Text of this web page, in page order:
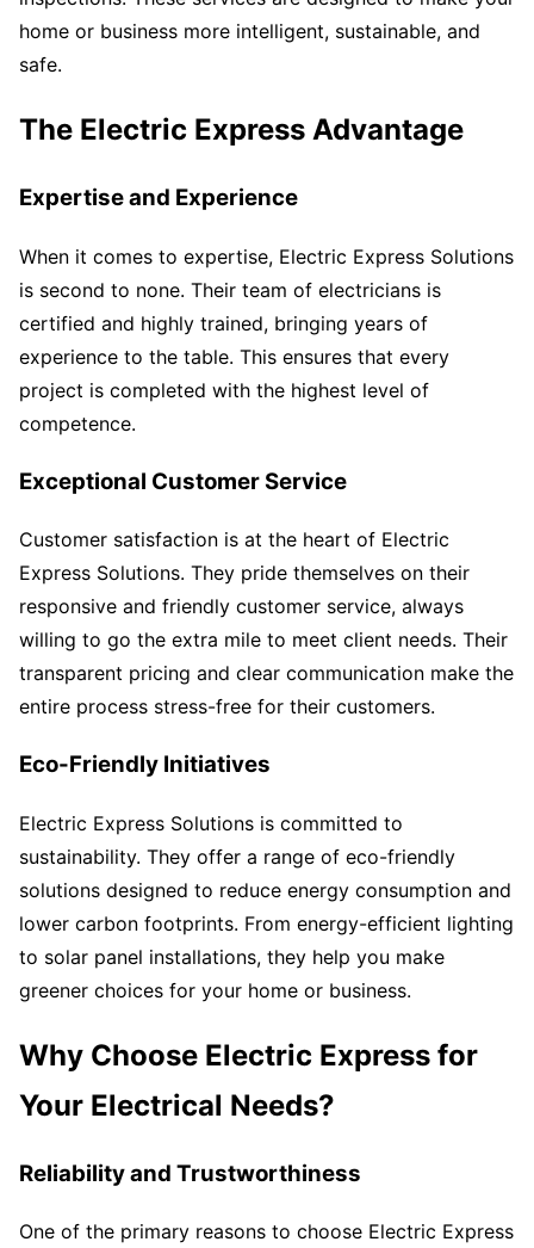
home or business more intelligent, sustainable, and
safe.
The Electric Express Advantage
Expertise and Experience
When it comes to expertise, Electric Express Solutions
is second to none. Their team of electricians is
certified and highly trained, bringing years of
experience to the table. This ensures that every
project is completed with the highest level of
competence.
Exceptional Customer Service
Customer satisfaction is at the heart of Electric
Express Solutions. They pride themselves on their
responsive and friendly customer service, always
willing to go the extra mile to meet client needs. Their
transparent pricing and clear communication make the
entire process stress-free for their customers.
Eco-Friendly Initiatives
Electric Express Solutions is committed to
sustainability. They offer a range of eco-friendly
solutions designed to reduce energy consumption and
lower carbon footprints. From energy-efficient lighting
to solar panel installations, they help you make
greener choices for your home or business.
Why Choose Electric Express for
Your Electrical Needs?
Reliability and Trustworthiness
One of the primary reasons to choose Electric Express